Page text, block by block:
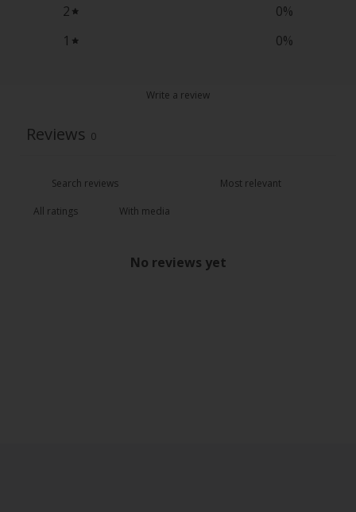
2
0%
1
0%
Write a review
Reviews 0
With media
No reviews yet